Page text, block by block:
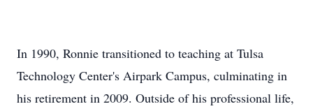
In 1990, Ronnie transitioned to teaching at Tulsa
Technology Center's Airpark Campus, culminating in
his retirement in 2009. Outside of his professional life,